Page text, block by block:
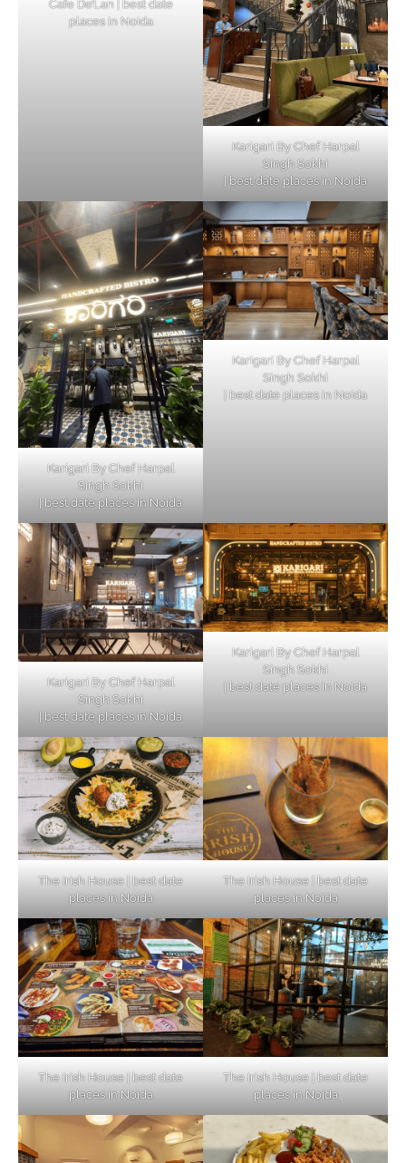
Cafe De’Lan | best date
places in Noida
Karigari By Chef Harpal
Singh Sokhi
| best date places in Noida
Karigari By Chef Harpal
Singh Sokhi
| best date places in Noida
Karigari By Chef Harpal
Singh Sokhi
| best date places in Noida
Karigari By Chef Harpal
Singh Sokhi
| best date places in Noida
Karigari By Chef Harpal
Singh Sokhi
| best date places in Noida
The Irish House | best date
places in Noida
The Irish House | best date
places in Noida
The Irish House | best date
places in Noida
The Irish House | best date
places in Noida